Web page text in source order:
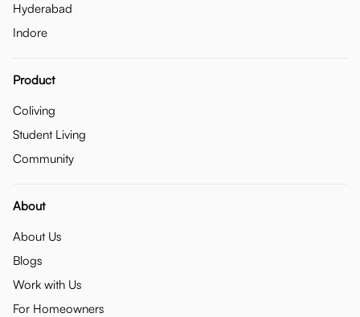
Hyderabad
Indore
Product
Coliving
Student Living
Community
About
About Us
Blogs
Work with Us
For Homeowners